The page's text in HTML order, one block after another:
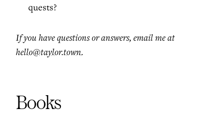
quests?
If you have questions or answers, email me at
hello@taylor.town.
Books